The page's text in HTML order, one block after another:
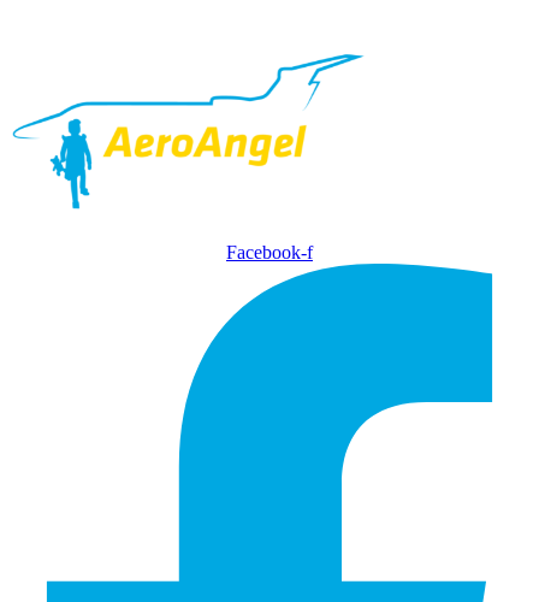
Facebook-f